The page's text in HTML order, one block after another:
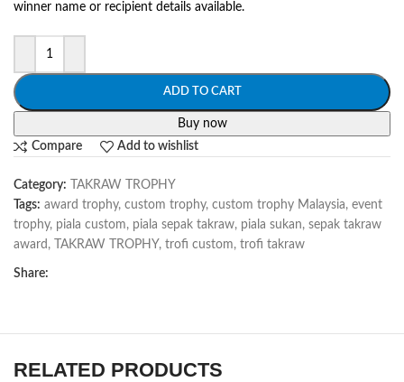
winner name or recipient details available.
ADD TO CART
Buy now
Compare
Add to wishlist
Category:
TAKRAW TROPHY
Tags: award trophy, custom trophy, custom trophy Malaysia, event
trophy, piala custom, piala sepak takraw, piala sukan, sepak takraw
award , TAKRAW TROPHY, trofi custom, trofi takraw
Share:
RELATED PRODUCTS